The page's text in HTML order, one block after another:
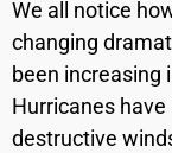
We all notice
changing
been increasing
Hurricanes
destructive